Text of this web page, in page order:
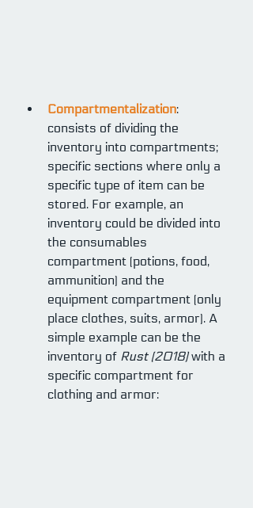
Compartmentalization:
consists of dividing the
inventory into compartments;
specific sections where only a
specific type of item can be
stored. For example, an
inventory could be divided into
the consumables
compartment (potions, food,
ammunition) and the
equipment compartment (only
place clothes, suits, armor). A
simple example can be the
inventory of Rust (2018) with a
specific compartment for
clothing and armor: